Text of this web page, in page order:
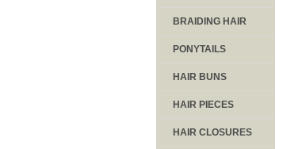
BRAIDING HAIR
PONYTAILS
HAIR BUNS
HAIR PIECES
HAIR CLOSURES